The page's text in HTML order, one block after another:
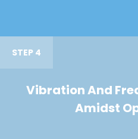
STEP 4
Vibration And
Amidst